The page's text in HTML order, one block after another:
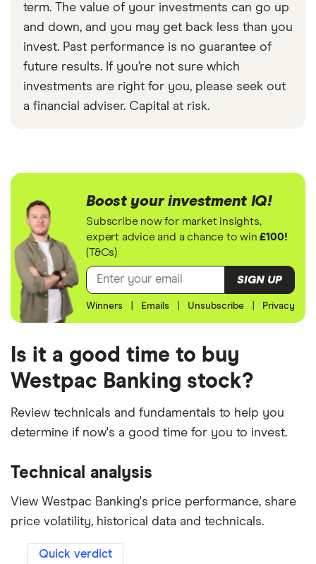
term. The value of your investments can go up
and down, and you may get back less than you
invest. Past performance is no guarantee of
future results. If you’re not sure which
investments are right for you, please seek out
a financial adviser. Capital at risk.
Boost your investment IQ!
Subscribe now for market insights,
expert advice and a chance to win£100!
(T&Cs)
SIGN UP
Winners Emails Unsubscribe Privacy
Is it a good time to buy
Westpac Banking stock?
Review technicals and fundamentals to help you
determine if now's a good time for you to invest.
Technical analysis
View Westpac Banking's price performance, share
price volatility, historical data and technicals.
Quick verdict